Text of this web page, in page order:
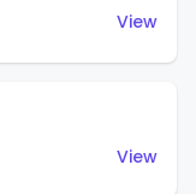
View
View